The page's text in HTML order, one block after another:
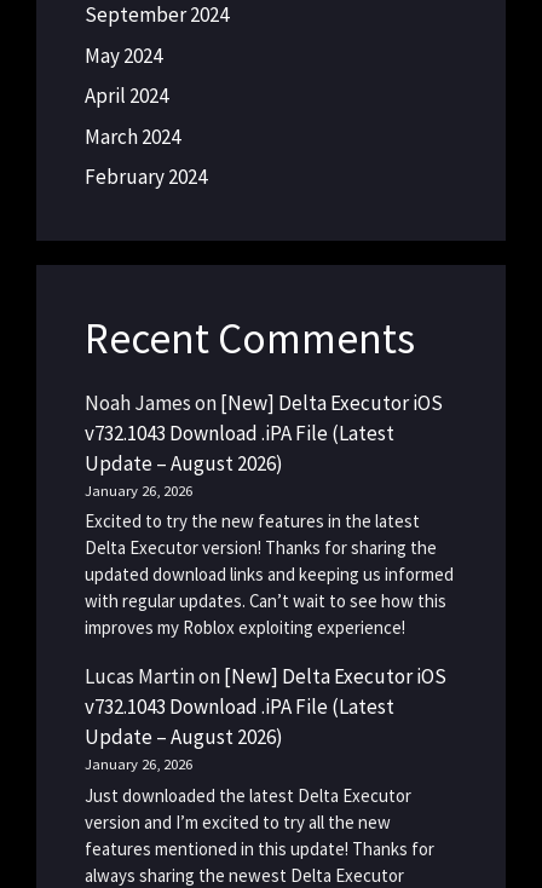
September 2024
May 2024
April 2024
March 2024
February 2024
Recent Comments
Noah Jameson[New] Delta Executor iOS
v732.1043 Download .iPA File (Latest
Update – August 2026)
January 26, 2026
Excited to try the new features in the latest
Delta Executor version! Thanks for sharing the
updated download links and keeping us informed
with regular updates. Can’t wait to see how this
improves my Roblox exploiting experience!
Lucas Martinon[New] Delta Executor iOS
v732.1043 Download .iPA File (Latest
Update – August 2026)
January 26, 2026
Just downloaded the latest Delta Executor
version and I’m excited to try all the new
features mentioned in this update! Thanks for
always sharing the newest Delta Executor